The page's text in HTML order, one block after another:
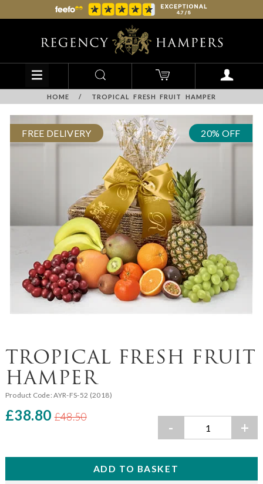
HOME / TROPICAL FRESH FRUIT HAMPER
FREE DELIVERY 20% OFF
TROPICAL FRESH FRUIT
HAMPER
Product Code:AYR-FS-52 (2018)
£38.80 £48.50
- +